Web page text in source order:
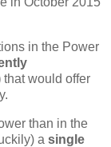
in the Power
that would offer
than in the
a single